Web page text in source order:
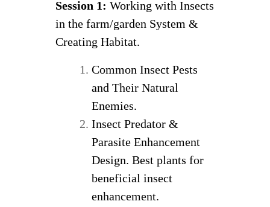
Session 1: Working with Insects
in the farm/garden System &
Creating Habitat.
Common Insect Pests
and Their Natural
Enemies.
Insect Predator &
Parasite Enhancement
Design. Best plants for
beneficial insect
enhancement.